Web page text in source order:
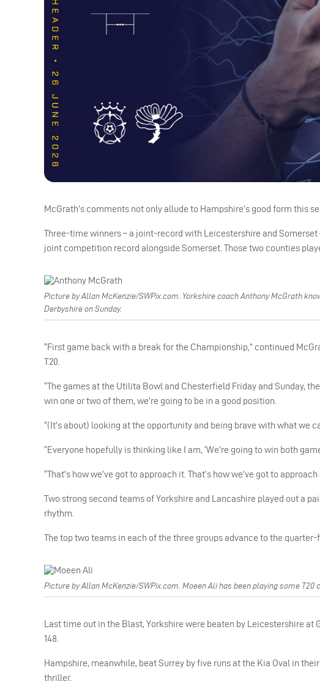
McGrath’s comments not only allude to Hampshire’s good form this
Three-time winners – a joint-record with Leicestershire and Somerset
joint competition record alongside Somerset. Those two counties
Picture by Allan McKenzie/SWPix.com. Yorkshire coach Anthony McGrath
Derbyshire on Sunday.
“First game back with a break for the Championship,” continued
T20.
“The games at the Utilita Bowl and Chesterfield Friday and Sunday,
win one or two of them, we’re going to be in a good position.
“(It’s about) looking at the opportunity and being brave with what we
“Everyone hopefully is thinking like I am, ‘We’re going to win both
“That’s how we’ve got to approach it. That’s how we’ve got to
Two strong second teams of Yorkshire and Lancashire played out a
rhythm.
The top two teams in each of the three groups advance to the
Picture by Allan McKenzie/SWPix.com. Moeen Ali has been playing some
Last time out in the Blast, Yorkshire were beaten by Leicestershire at
148.
Hampshire, meanwhile, beat Surrey by five runs at the Kia Oval in
thriller.